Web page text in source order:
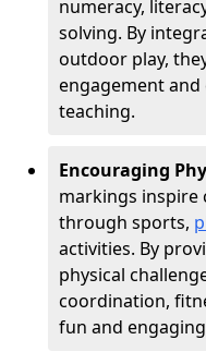
numeracy,
solving. By
outdoor play,
engagement
teaching.
Encouraging
markings inspire
through sports,
activities. By
physical
coordination,
fun and